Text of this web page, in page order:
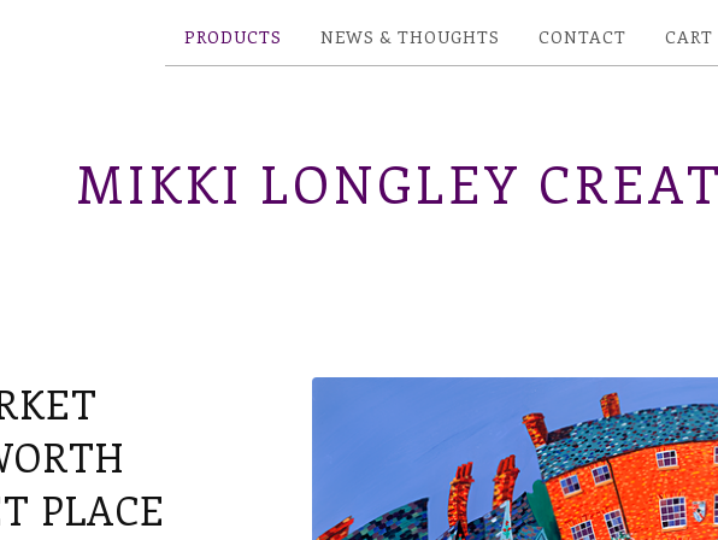
PRODUCTS NEWS & THOUGHTS CONTACT CART
MIKKI LONGLEY
PLACE